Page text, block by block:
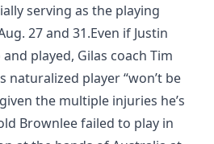
serving as the playing
27 and 31.Even if Justin
played, Gilas coach Tim
naturalized player “won’t be
the multiple injuries he’s
Brownlee failed to play in